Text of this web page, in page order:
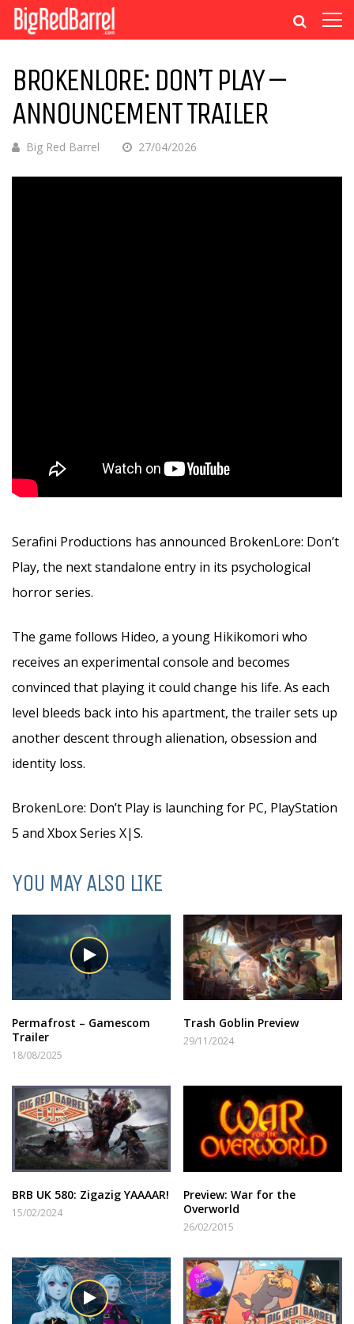
BROKENLORE: DON’T PLAY –
ANNOUNCEMENT TRAILER
Big Red Barrel 27/04/2026
Serafini Productions has announced BrokenLore: Don’t
Play, the next standalone entry in its psychological
horror series.
The game follows Hideo, a young Hikikomori who
receives an experimental console and becomes
convinced that playing it could change his life. As each
level bleeds back into his apartment, the trailer sets up
another descent through alienation, obsession and
identity loss.
BrokenLore: Don’t Play is launching for PC, PlayStation
5 and Xbox Series X|S.
YOU MAY ALSO LIKE
Permafrost – Gamescom
Trailer
18/08/2025
Trash Goblin Preview
29/11/2024
BRB UK 580: Zigazig YAAAAR!
15/02/2024
Preview: War for the
Overworld
26/02/2015